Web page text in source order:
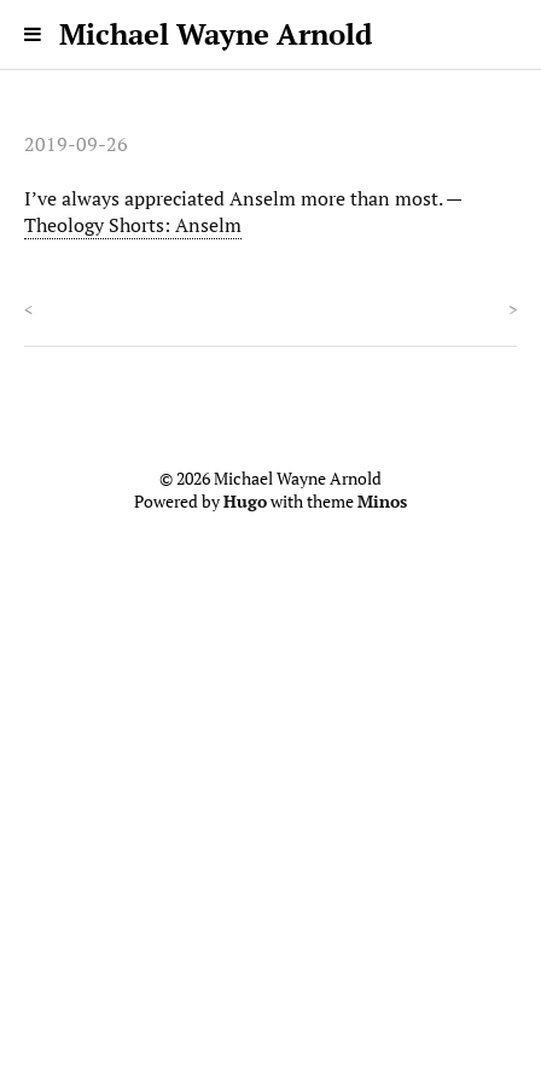
Michael Wayne Arnold
2019-09-26
I’ve always appreciated Anselm more than most. —
Theology Shorts: Anselm
< >
© 2026 Michael Wayne Arnold
Powered byHugowith themeMinos